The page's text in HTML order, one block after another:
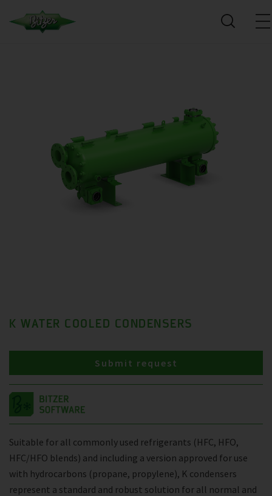
K WATER COOLED CONDENSERS
Suitable for all commonly used refrigerants (HFC, HFO,
HFC/HFO blends) and including a version approved for use
with hydrocarbons (propane, propylene), K condensers
represent a standard and robust solution for all normal and
Submit request